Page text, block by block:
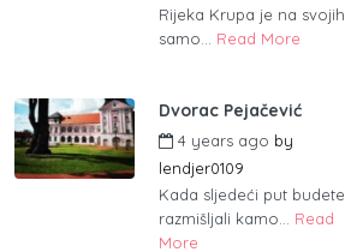
Rijeka Krupa je na svojih
samo... Read More
Dvorac Pejačević
4 years ago by
lendjer0109
Kada sljedeći put budete
razmišljali kamo... Read
More